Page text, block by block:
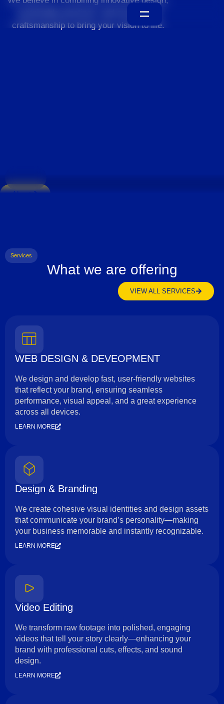
sustainable practices, and exceptional
craftsmanship to bring your vision to life.
About
Services
What we are offering
VIEW ALL SERVICES
WEB DESIGN & DEVEOPMENT
We design and develop fast, user-friendly websites
that reflect your brand, ensuring seamless
performance, visual appeal, and a great experience
across all devices.
LEARN MORE
Design & Branding
We create cohesive visual identities and design assets
that communicate your brand’s personality—making
your business memorable and instantly recognizable.
LEARN MORE
Video Editing
We transform raw footage into polished, engaging
videos that tell your story clearly—enhancing your
brand with professional cuts, effects, and sound
design.
LEARN MORE